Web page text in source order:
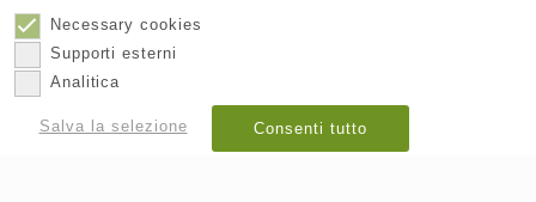
Contatto
Impronta
BMT Fluid Control Solutions GmbH
Necessary cookies
Supporti esterni
Analitica
Consenti tutto
Salva la selezione